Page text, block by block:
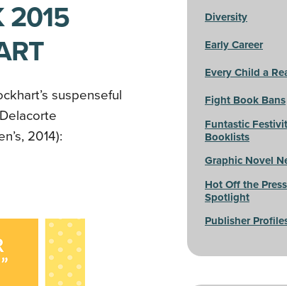
2015
suspenseful
2014):
Diversity
Early Career
Every Child a
Fight Book Bans
Funtastic
Booklists
Graphic Novel
Hot Off the Press
Spotlight
Publisher